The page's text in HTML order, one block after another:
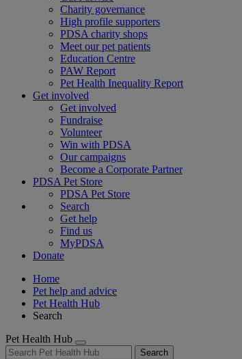
Charity governance
High profile supporters
PDSA charity shops
Meet our pet patients
Education Centre
PAW Report
Pet Health Inequality Report
Get involved
Get involved
Fundraise
Volunteer
Win with PDSA
Our campaigns
Become a Corporate Partner
PDSA Pet Store
PDSA Pet Store
Search
Get help
Find us
MyPDSA
Donate
Home
Pet help and advice
Pet Health Hub
Search
Pet Health Hub
Search